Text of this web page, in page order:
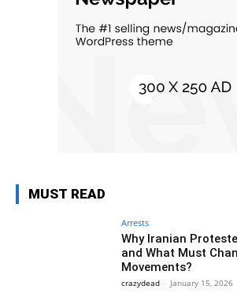
MUST READ
Arrests
Why Iranian
and What Must
Movements?
crazydead - January 15, 2026